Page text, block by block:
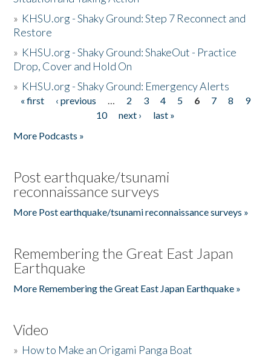
» KHSU.org - Shaky Ground: Step 7 Reconnect and
Restore
» KHSU.org - Shaky Ground: ShakeOut - Practice
Drop, Cover and Hold On
» KHSU.org - Shaky Ground: Emergency Alerts
Pages
« first ‹ previous … 2 3 4 5 6 7 8
9
10
next ›
last »
More Podcasts »
Post earthquake/tsunami
reconnaissance surveys
More Post earthquake/tsunami reconnaissance surveys »
Remembering the Great East Japan
Earthquake
More Remembering the Great East Japan Earthquake »
Video
» How to Make an Origami Panga Boat